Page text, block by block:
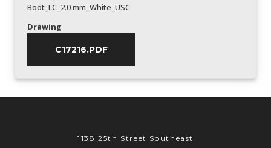
Boot_LC_2.0 mm_White_USC
Drawing
C17216.PDF
1138 25th Street Southeast